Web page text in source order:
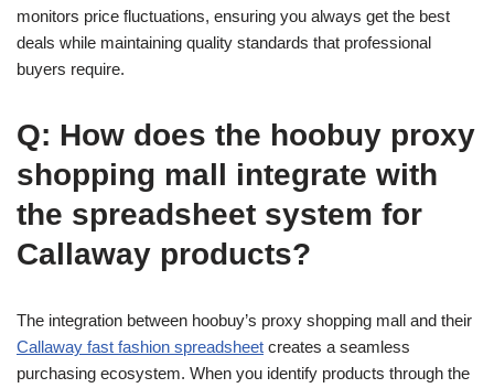
monitors price fluctuations, ensuring you always get the best
deals while maintaining quality standards that professional
buyers require.
Q: How does the hoobuy proxy
shopping mall integrate with
the spreadsheet system for
Callaway products?
The integration between hoobuy’s proxy shopping mall and their
Callaway fast fashion spreadsheet creates a seamless
purchasing ecosystem. When you identify products through the